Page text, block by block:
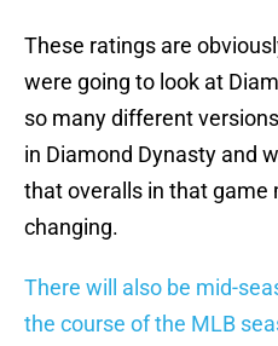
These ratings are
were going to look at
so many different
in Diamond Dynasty and
that overalls in that game
changing.
There will also be mid-
the course of the MLB